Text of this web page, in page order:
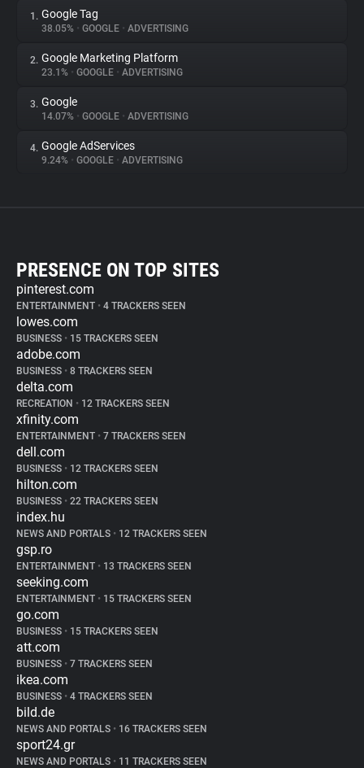
1. Google Tag
38.05% • GOOGLE • ADVERTISING
2. Google Marketing Platform
23.1% • GOOGLE • ADVERTISING
3. Google
14.07% • GOOGLE • ADVERTISING
4. Google AdServices
9.24% • GOOGLE • ADVERTISING
PRESENCE ON TOP SITES
pinterest.com
ENTERTAINMENT • 4 TRACKERS SEEN
lowes.com
BUSINESS • 15 TRACKERS SEEN
adobe.com
BUSINESS • 8 TRACKERS SEEN
delta.com
RECREATION • 12 TRACKERS SEEN
xfinity.com
ENTERTAINMENT • 7 TRACKERS SEEN
dell.com
BUSINESS • 12 TRACKERS SEEN
hilton.com
BUSINESS • 22 TRACKERS SEEN
index.hu
NEWS AND PORTALS • 12 TRACKERS SEEN
gsp.ro
ENTERTAINMENT • 13 TRACKERS SEEN
seeking.com
ENTERTAINMENT • 15 TRACKERS SEEN
go.com
BUSINESS • 15 TRACKERS SEEN
att.com
BUSINESS • 7 TRACKERS SEEN
ikea.com
BUSINESS • 4 TRACKERS SEEN
bild.de
NEWS AND PORTALS • 16 TRACKERS SEEN
sport24.gr
NEWS AND PORTALS • 11 TRACKERS SEEN